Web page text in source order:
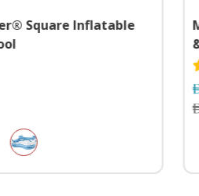
Square Inflatable